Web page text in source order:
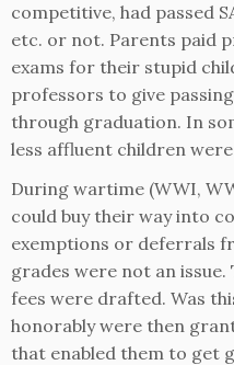
competitive, had passed
etc. or not. Parents paid
exams for their stupid
professors to give
through graduation. In
less affluent children
During wartime (WWI,
could buy their way into
exemptions or deferrals
grades were not an
fees were drafted. Was
honorably were then
that enabled them to get